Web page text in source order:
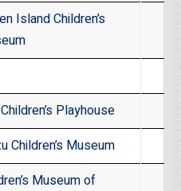
Island Children’s
Playhouse
Children’s Museum
Museum of